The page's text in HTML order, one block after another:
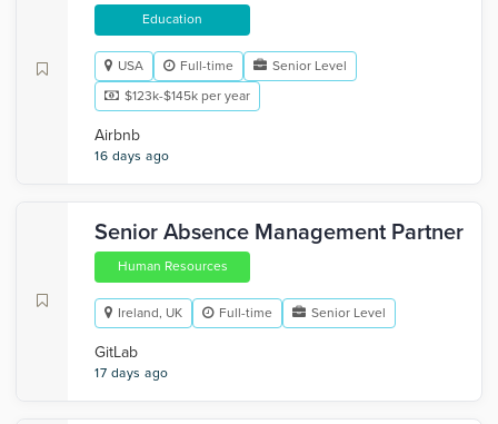
Education
USA Full-time
Senior Level
$123k-$145k per year
Airbnb
16 days ago
Senior Absence Management Partner
Human Resources
Ireland, UK Full-time Senior Level
GitLab
17 days ago